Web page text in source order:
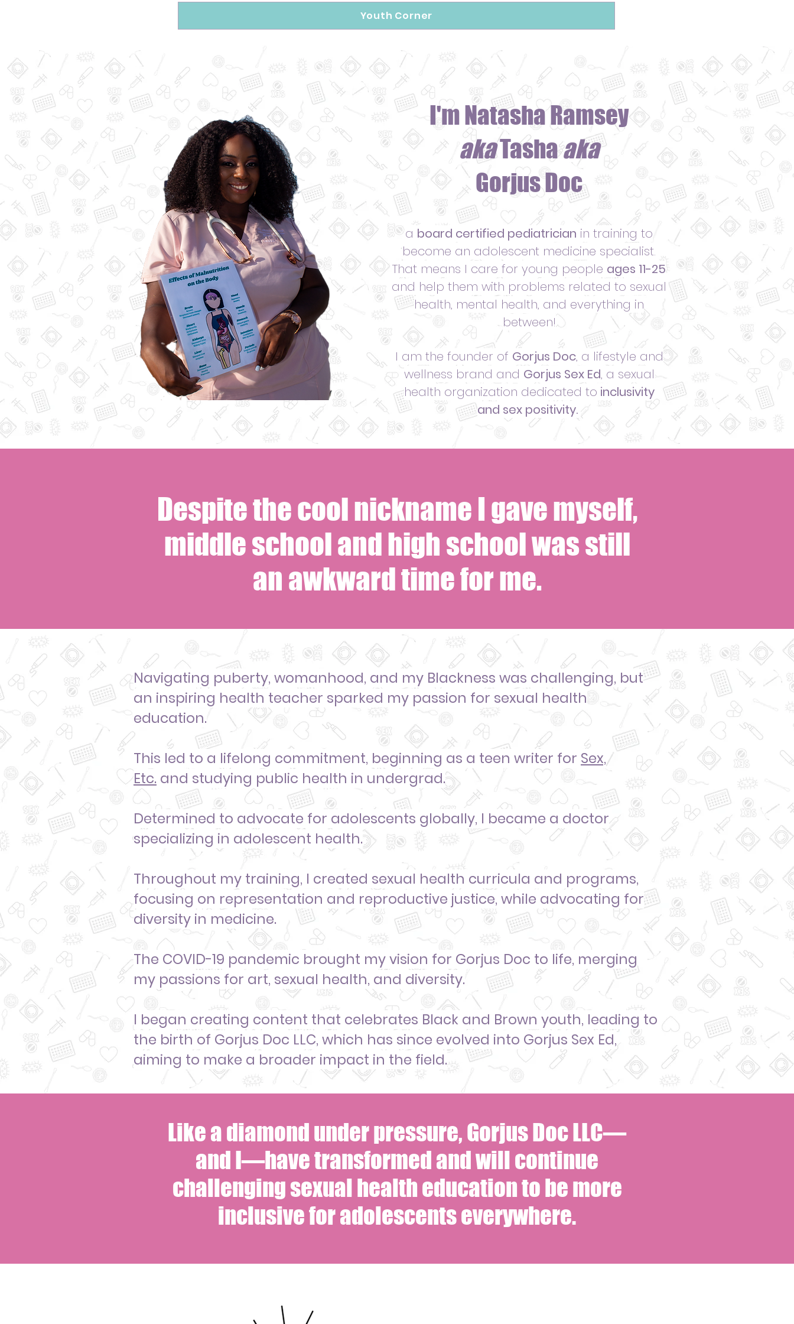
Youth Corner
I'm Natasha Ramsey
akaTashaaka
Gorjus Doc
a board certified pediatrician in training to
become an adolescent medicine specialist.
That means I care for young people ages 11-25
and help them with problems related to sexual
health, mental health, and everything in
between!
I am the founder of Gorjus Doc, a lifestyle and
wellness brand and Gorjus Sex Ed, a sexual
health organization dedicated to inclusivity
and sex positivity.
Despite the cool nickname I gave myself,
middle school and high school was still
an awkward time for me.
Navigating puberty, womanhood, and my Blackness was challenging, but
an inspiring health teacher sparked my passion for sexual health
education.
This led to a lifelong commitment, beginning as a teen writer for Sex,
Etc. and studying public health in undergrad.
Determined to advocate for adolescents globally, I became a doctor
specializing in adolescent health.
Throughout my training, I created sexual health curricula and programs,
focusing on representation and reproductive justice, while advocating for
diversity in medicine.
The COVID-19 pandemic brought my vision for Gorjus Doc to life, merging
my passions for art, sexual health, and diversity.
I began creating content that celebrates Black and Brown youth, leading to
the birth of Gorjus Doc LLC, which has since evolved into Gorjus Sex Ed,
aiming to make a broader impact in the field.
Like a diamond under pressure, Gorjus Doc LLC—
and I—have transformed and will continue
challenging sexual health education to be more
inclusive for adolescents everywhere.